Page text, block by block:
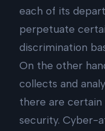
each of its
perpetuate
discrimination
On the other
collects and
there are certain
security. Cyber-